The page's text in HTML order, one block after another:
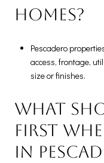
homes?
Pescadero
access, frontage,
size or finishes.
What
first
in